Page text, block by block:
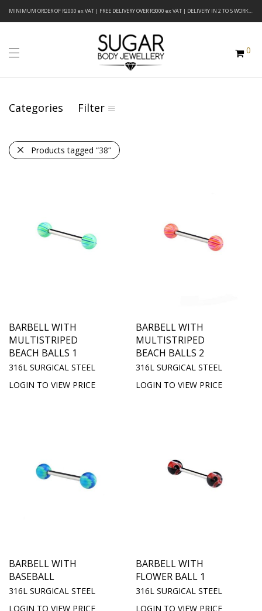
MINIMUM ORDER OF R2000 ex VAT | FREE DELIVERY OVER R3000 ex VAT | DELIVERY IN 2 TO 5 WORKING DAYS
0
Categories Filter
Products tagged “38”
BARBELL WITH
MULTISTRIPED
BEACH BALLS 1
316L SURGICAL STEEL
LOGIN TO VIEW PRICE
BARBELL WITH
MULTISTRIPED
BEACH BALLS 2
316L SURGICAL STEEL
LOGIN TO VIEW PRICE
BARBELL WITH
BASEBALL
316L SURGICAL STEEL
LOGIN TO VIEW PRICE
BARBELL WITH
FLOWER BALL 1
316L SURGICAL STEEL
LOGIN TO VIEW PRICE